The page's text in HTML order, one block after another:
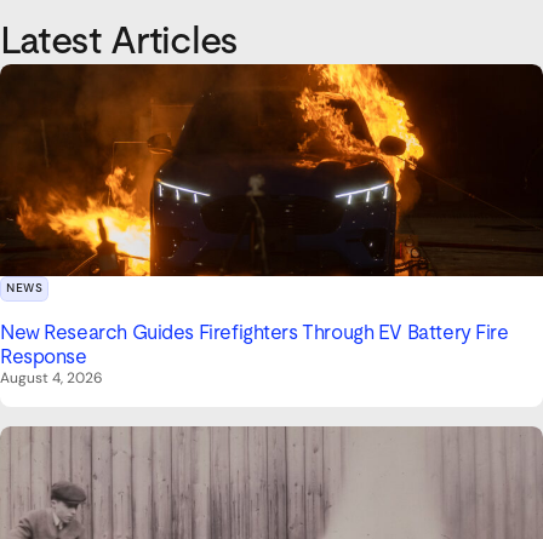
Latest Articles
NEWS
New Research Guides Firefighters Through EV Battery Fire
Response
August 4, 2026